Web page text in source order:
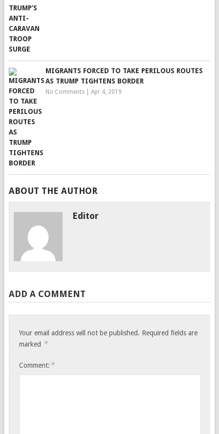
MIGRANTS FORCED TO TAKE PERILOUS ROUTES
AS TRUMP TIGHTENS BORDER
No Comments| Apr 4, 2019
ABOUT THE AUTHOR
Editor
ADD A COMMENT
Your email address will not be published. Required fields are
marked *
Comment: *